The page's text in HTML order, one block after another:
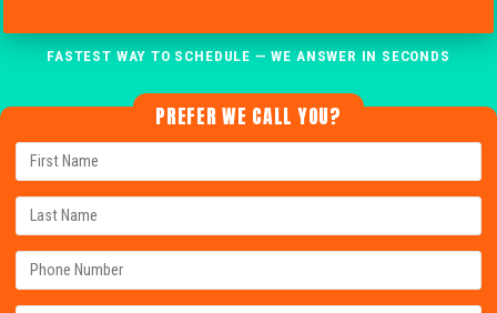
FASTEST WAY TO SCHEDULE — WE ANSWER IN SECONDS
PREFER WE CALL YOU?